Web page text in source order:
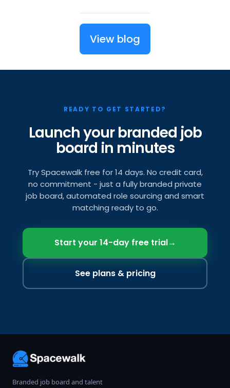
View blog
READY TO GET STARTED?
Launch your branded job
board in minutes
Try Spacewalk free for 14 days. No credit card,
no commitment - just a fully branded private
job board, automated role sourcing and smart
matching ready to go.
Start your 14-day free trial→
See plans & pricing
Branded job board and talent